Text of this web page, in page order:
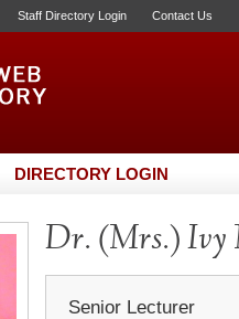
Staff Directory Login Contact Us
DIRECTORY LOGIN
Dr. (Mrs.) Ivy
Senior Lecturer